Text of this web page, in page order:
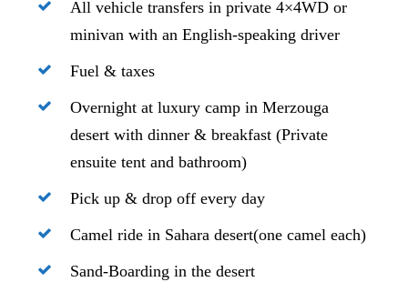
All vehicle transfers in private 4×4WD or
minivan with an English-speaking driver
Fuel & taxes
Overnight at luxury camp in Merzouga
desert with dinner & breakfast (Private
ensuite tent and bathroom)
Pick up & drop off every day
Camel ride in Sahara desert(one camel each)
Sand-Boarding in the desert